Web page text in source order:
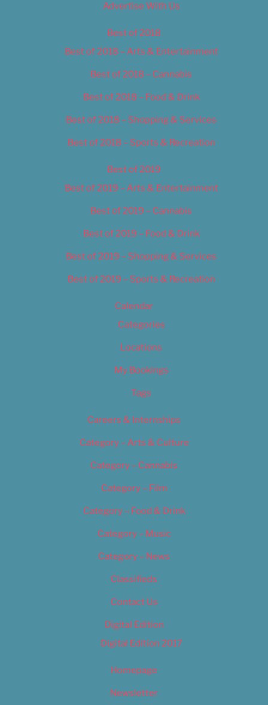
Advertise With Us
Best of 2018
Best of 2018 – Arts & Entertainment
Best of 2018 – Cannabis
Best of 2018 – Food & Drink
Best of 2018 – Shopping & Services
Best of 2018 – Sports & Recreation
Best of 2019
Best of 2019 – Arts & Entertainment
Best of 2019 – Cannabis
Best of 2019 – Food & Drink
Best of 2019 – Shopping & Services
Best of 2019 – Sports & Recreation
Calendar
Categories
Locations
My Bookings
Tags
Careers & Internships
Category – Arts & Culture
Category – Cannabis
Category – Film
Category – Food & Drink
Category – Music
Category – News
Classifieds
Contact Us
Digital Edition
Digital Edition 2017
Homepage
Newsletter